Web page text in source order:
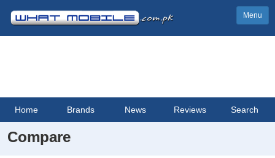
Menu
Home Brands News Reviews Search
Compare